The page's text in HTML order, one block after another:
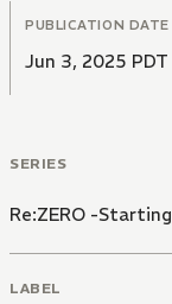
PUBLICATION DATE
Jun 3, 2025 PDT
SERIES
Re:ZERO -
LABEL